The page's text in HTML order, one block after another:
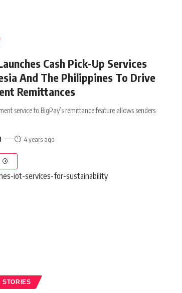
Cash Pick-Up Services
And The Philippines To Drive
Remittances
service to BigPay’s remittance feature allows senders
4 years ago
STORIES